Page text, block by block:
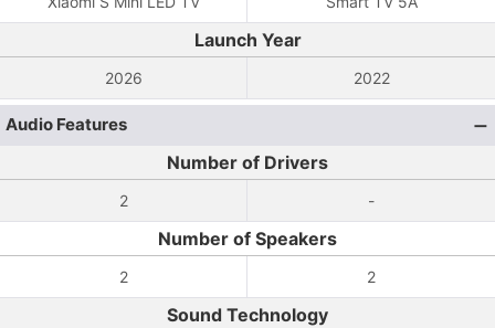
Launch Year
2026 2022
Audio Features
Number of Drivers
2 -
Number of Speakers
2 2
Sound Technology